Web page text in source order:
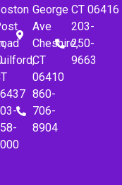
George
Ave
Cheshire,
CT
06410
860-
706-
8904
CT 06416
203-
250-
9663